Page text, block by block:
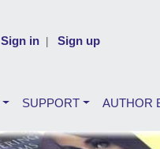
Sign in Sign up
SUPPORT AUTHOR